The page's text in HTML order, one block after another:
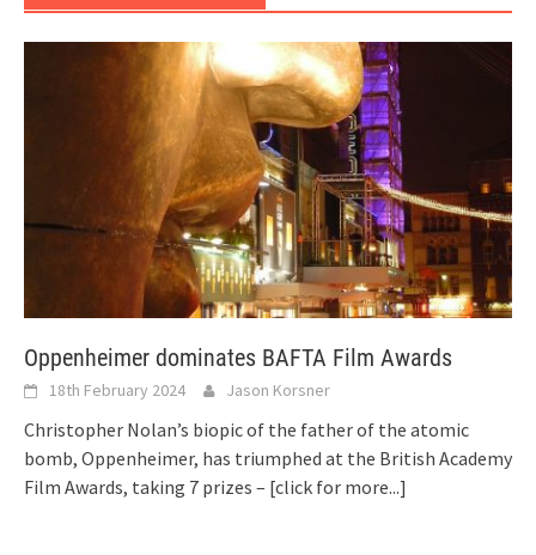
Oppenheimer dominates BAFTA Film Awards
18th February 2024 Jason Korsner
Christopher Nolan’s biopic of the father of the atomic
bomb, Oppenheimer, has triumphed at the British Academy
Film Awards, taking 7 prizes – [click for more...]